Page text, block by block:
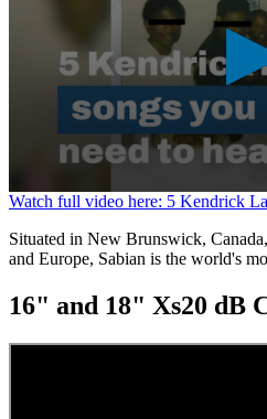
0
of
1
minute,
seconds
Watch full video here: 5 Kendrick
Situated in New Brunswick,
and Europe, Sabian is the world's
16" and 18" Xs20 dB